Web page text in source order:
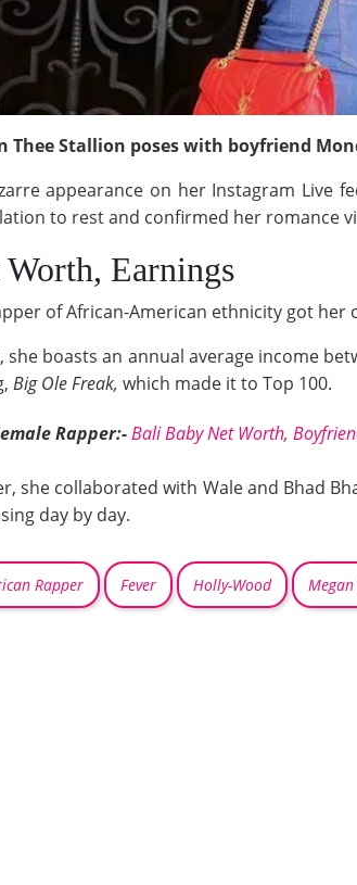
Thee Stallion poses with boyfriend
appearance on her Instagram Live
to rest and confirmed her romance
Worth, Earnings
of African-American ethnicity got her
she boasts an annual average income
Big Ole Freak, which made it to Top 100.
Rapper:-Bali Baby Net Worth,
she collaborated with Wale and Bhad
day by day.
Rapper Fever Holly-Wood Megan